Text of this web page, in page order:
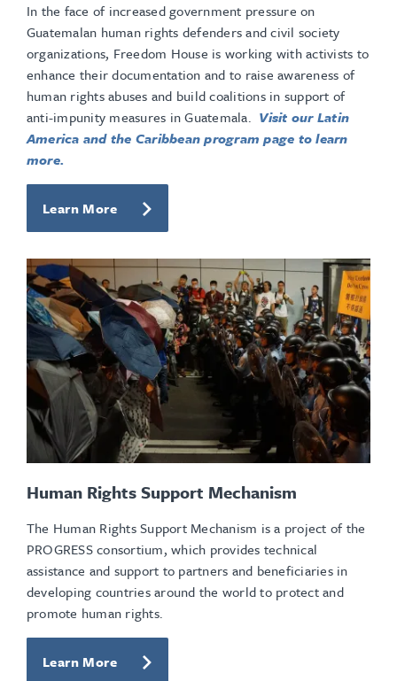
In the face of increased government pressure on
Guatemalan human rights defenders and civil society
organizations, Freedom House is working with activists to
enhance their documentation and to raise awareness of
human rights abuses and build coalitions in support of
anti-impunity measures in Guatemala. Visit our Latin
America and the Caribbean program page to learn
more.
Learn More
Human Rights Support Mechanism
The Human Rights Support Mechanism is a project of the
PROGRESS consortium, which provides technical
assistance and support to partners and beneficiaries in
developing countries around the world to protect and
promote human rights.
Learn More